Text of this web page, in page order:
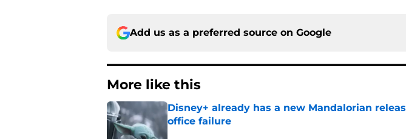
Add us as a preferred source on Google
More like this
Disney+ already has a new Mandalorian
office failure
Published by on Invalid Date